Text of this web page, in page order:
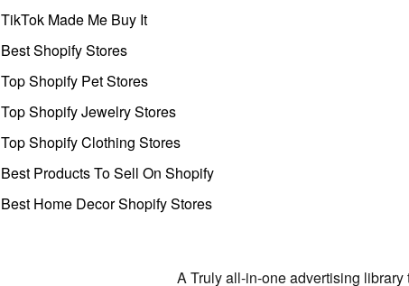
TikTok Made Me Buy It
Best Shopify Stores
Top Shopify Pet Stores
Top Shopify Jewelry Stores
Top Shopify Clothing Stores
Best Products To Sell On Shopify
Best Home Decor Shopify Stores
A Truly all-in-one advertising